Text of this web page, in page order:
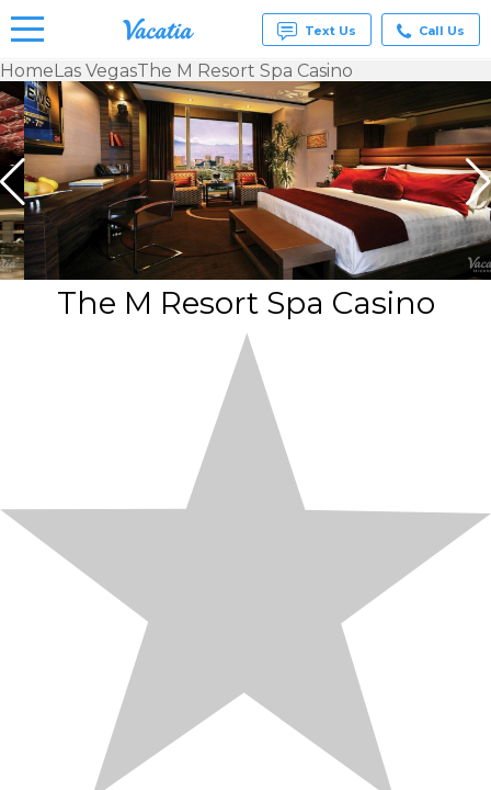
Vacation
Rentals -
Condos
& Suites
for Rent
at
Resorts |
Vacatia
Text Us Call Us
HomeLas VegasThe M Resort Spa Casino
The M Resort Spa Casino